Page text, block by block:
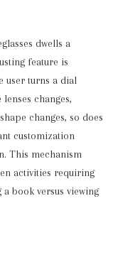
dwells a
feature is
user turns a dial
changes,
changes, so does
customization
This mechanism
activities requiring
book versus viewing